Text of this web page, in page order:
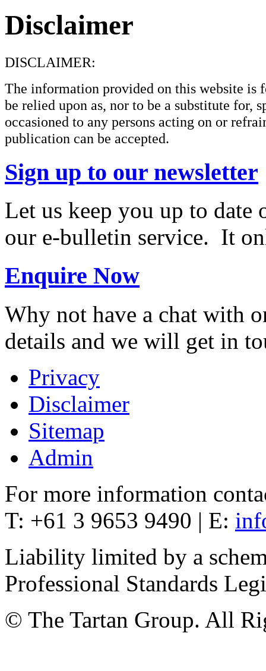
Disclaimer
DISCLAIMER:
The information provided on this website is
be relied upon as, nor to be a substitute for,
occasioned to any persons acting on or
publication can be accepted.
Sign up to our newsletter
Let us keep you up to date
our e-bulletin service. It
Enquire Now
Why not have a chat with
details and we will get in
Privacy
Disclaimer
Sitemap
Admin
For more information
T: +61 3 9653 9490 | E:
Liability limited by a
Professional Standards
© The Tartan Group. All